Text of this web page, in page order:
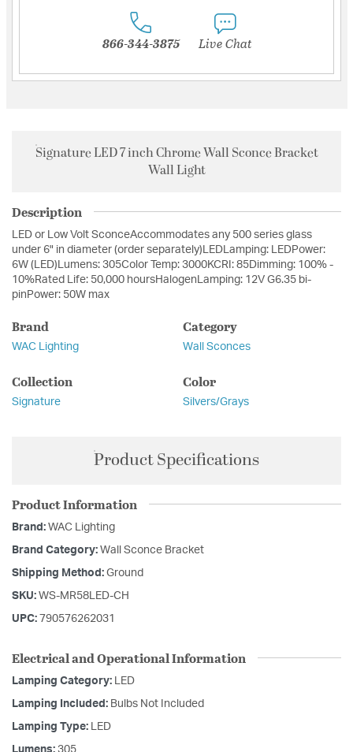
866-344-3875 Live Chat
Signature LED 7 inch Chrome Wall Sconce Bracket
Wall Light
Description
LED or Low Volt SconceAccommodates any 500 series glass
under 6" in diameter (order separately)LEDLamping: LEDPower:
6W (LED)Lumens: 305Color Temp: 3000KCRI: 85Dimming: 100% -
10%Rated Life: 50,000 hoursHalogenLamping: 12V G6.35 bi-
pinPower: 50W max
Brand
WAC Lighting
Category
Wall Sconces
Collection
Signature
Color
Silvers/Grays
Product Specifications
Product Information
Brand: WAC Lighting
Brand Category: Wall Sconce Bracket
Shipping Method: Ground
SKU: WS-MR58LED-CH
UPC: 790576262031
Electrical and Operational Information
Lamping Category: LED
Lamping Included: Bulbs Not Included
Lamping Type: LED
Lumens: 305